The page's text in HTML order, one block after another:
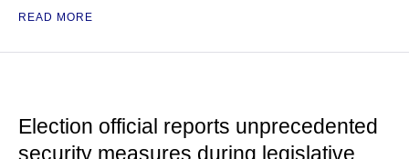
READ MORE
Election official reports unprecedented
security measures during legislative